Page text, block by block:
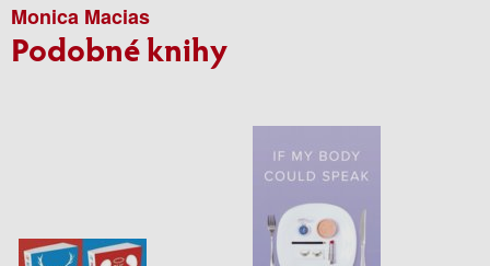
Monica Macias
Podobné knihy